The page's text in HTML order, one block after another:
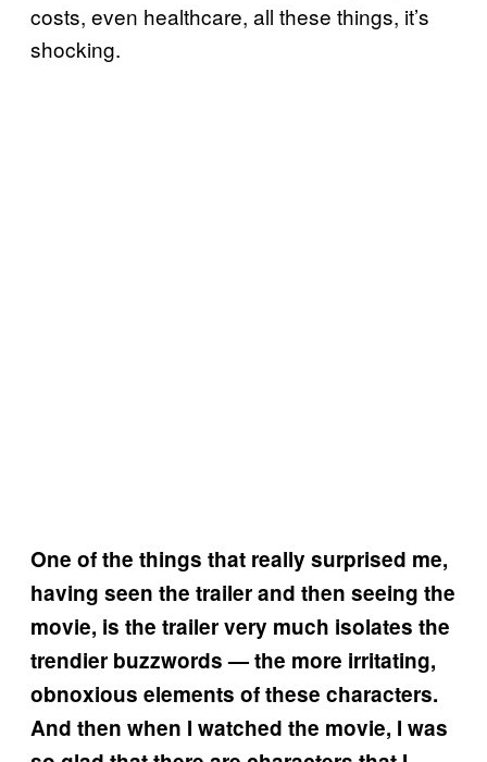
costs, even healthcare, all these things, it’s
shocking.
One of the things that really surprised me,
having seen the trailer and then seeing the
movie, is the trailer very much isolates the
trendier buzzwords — the more irritating,
obnoxious elements of these characters.
And then when I watched the movie, I was